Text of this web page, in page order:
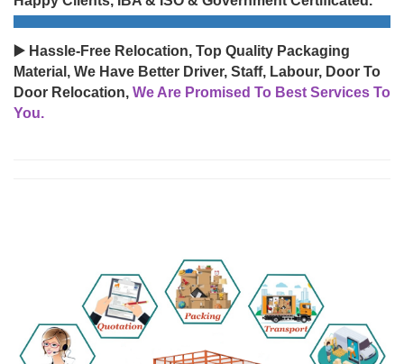
▶️ Hassle-Free Relocation, Top Quality Packaging
Material, We Have Better Driver, Staff, Labour, Door To
Door Relocation, We Are Promised To Best Services To
You.